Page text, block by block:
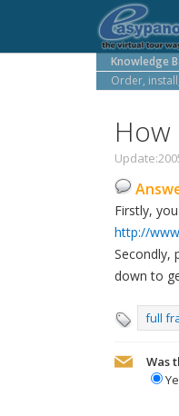
Knowledge
Order,
Firstly,
http://
Secondly,
down to
full
Was